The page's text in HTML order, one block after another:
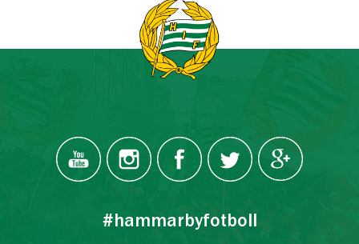
#hammarbyfotboll